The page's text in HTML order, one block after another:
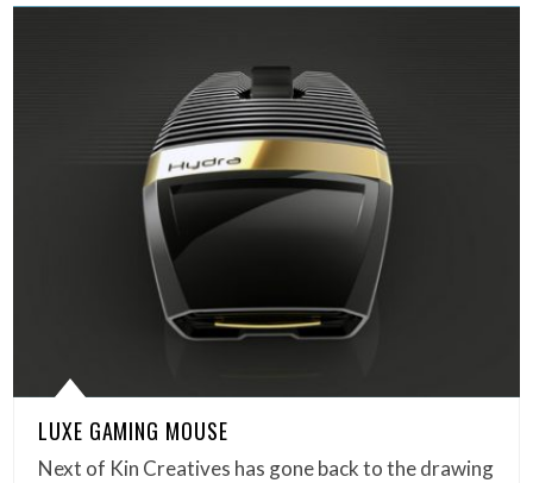
LUXE GAMING MOUSE
Next of Kin Creatives has gone back to the drawing